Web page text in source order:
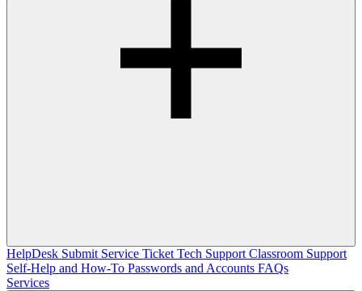
HelpDesk Submit Service Ticket Tech Support Classroom Support
Self-Help and How-To Passwords and Accounts FAQs
Services